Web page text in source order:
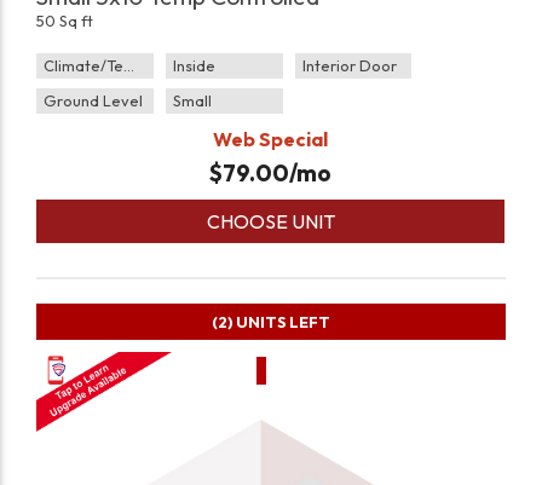
50 Sq ft
Inside
Interior Door
Ground Level
Small
Web Special
$79.00/mo
CHOOSE UNIT
(2) UNITS LEFT